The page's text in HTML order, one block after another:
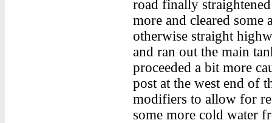
road finally
more and cleared some
otherwise straight
and ran out the main
proceeded a bit more
post at the west end of
modifiers to allow for
some more cold water